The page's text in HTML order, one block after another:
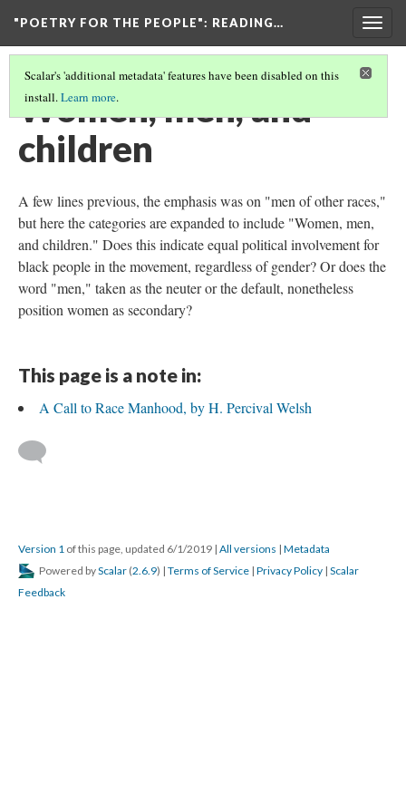
"POETRY FOR THE PEOPLE": READING…
Scalar's 'additional metadata' features have been disabled on this
install.Learn more.
Women, men, and
children
A few lines previous, the emphasis was on "men of other races,"
but here the categories are expanded to include "Women, men,
and children." Does this indicate equal political involvement for
black people in the movement, regardless of gender? Or does the
word "men," taken as the neuter or the default, nonetheless
position women as secondary?
This page is a note in:
A Call to Race Manhood, by H. Percival Welsh
Version 1 of this page, updated 6/1/2019 | All versions | Metadata
Powered byScalar (2.6.9) | Terms of Service | Privacy Policy | Scalar
Feedback